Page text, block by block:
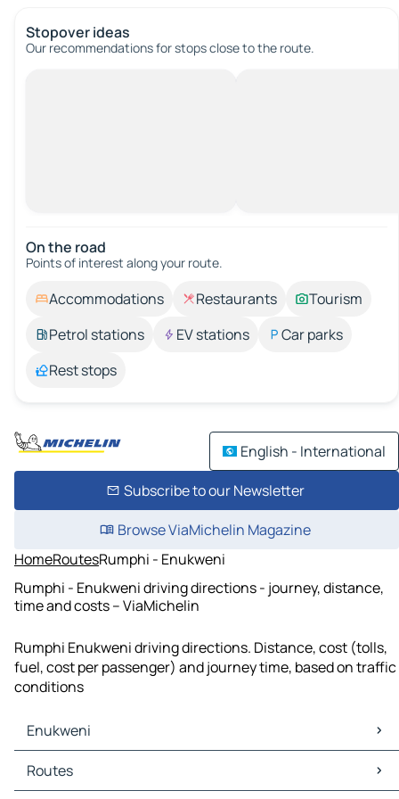
Stopover ideas
Our recommendations for stops close to the route.
On the road
Points of interest along your route.
Accommodations Restaurants
Tourism
Petrol stations
EV stations
Car parks
Rest stops
English - International
Subscribe to our Newsletter
Browse ViaMichelin Magazine
HomeRoutesRumphi - Enukweni
Rumphi - Enukweni driving directions - journey, distance,
time and costs – ViaMichelin
Rumphi Enukweni driving directions. Distance, cost (tolls,
fuel, cost per passenger) and journey time, based on traffic
conditions
Enukweni
Enukweni Maps
Enukweni Traffic
Routes